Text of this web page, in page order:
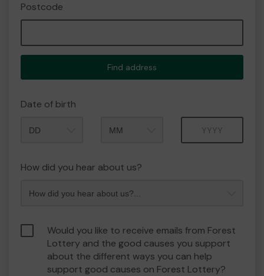
Postcode
Find address
Date of birth
How did you hear about us?
Would you like to receive emails from Forest
Lottery and the good causes you support
about the different ways you can help
support good causes on Forest Lottery?